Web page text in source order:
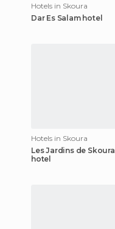
Hotels in Skoura
Dar Es Salam hotel
Hotels in Skoura
Les Jardins de Skoura
hotel